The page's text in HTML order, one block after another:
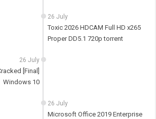
26 July
Toxic 2026 HDCAM Full HD x265
Proper DD5.1 720p torrent
26 July
[Final]
Windows 10
26 July
Microsoft Office 2019 Enterprise